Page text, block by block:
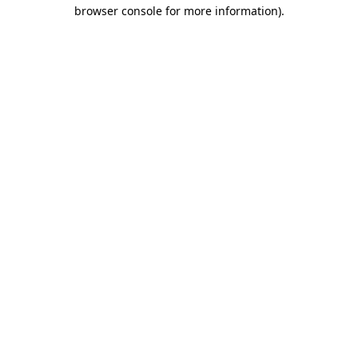
browser console for more information).